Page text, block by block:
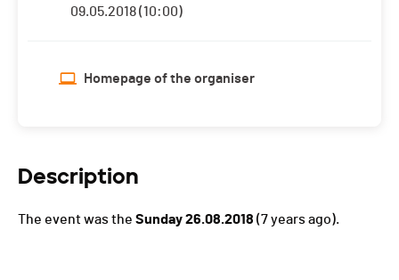
09.05.2018 (10:00)
Homepage of the organiser
Description
The event was the Sunday 26.08.2018 (7 years ago).